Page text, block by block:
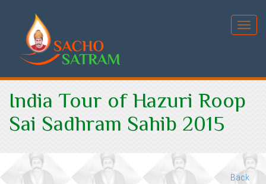
India Tour of Hazuri Roop
Sai Sadhram Sahib 2015
Back